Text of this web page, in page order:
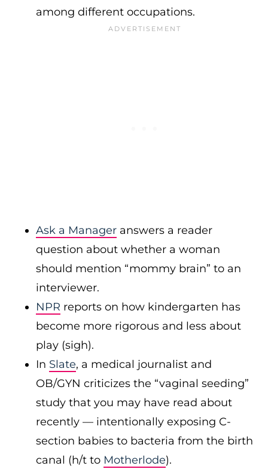
among different occupations.
Ask a Manager answers a reader
question about whether a woman
should mention “mommy brain” to an
interviewer.
NPR reports on how kindergarten has
become more rigorous and less about
play (sigh).
In Slate, a medical journalist and
OB/GYN criticizes the “vaginal seeding”
study that you may have read about
recently — intentionally exposing C-
section babies to bacteria from the birth
canal (h/t to Motherlode).